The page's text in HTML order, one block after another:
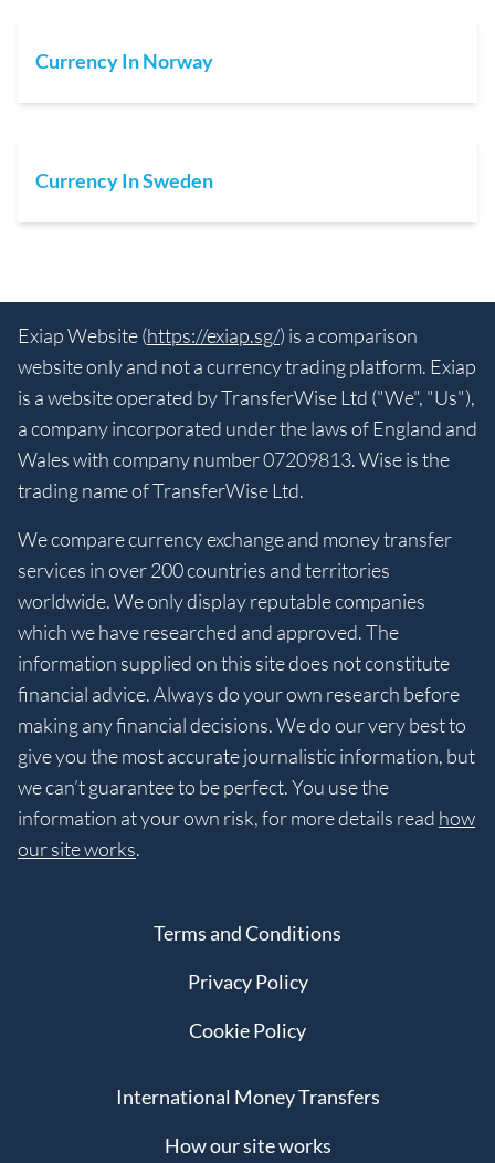
Currency In Norway
Currency In Sweden
Exiap Website (https://exiap.sg/) is a comparison
website only and not a currency trading platform. Exiap
is a website operated by TransferWise Ltd ("We", "Us"),
a company incorporated under the laws of England and
Wales with company number 07209813. Wise is the
trading name of TransferWise Ltd.
We compare currency exchange and money transfer
services in over 200 countries and territories
worldwide. We only display reputable companies
which we have researched and approved. The
information supplied on this site does not constitute
financial advice. Always do your own research before
making any financial decisions. We do our very best to
give you the most accurate journalistic information, but
we can’t guarantee to be perfect. You use the
information at your own risk, for more details read how
our site works.
Terms and Conditions
Privacy Policy
Cookie Policy
International Money Transfers
How our site works